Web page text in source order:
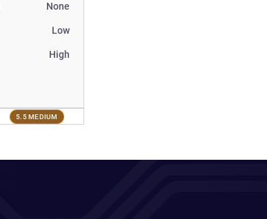
None
Low
High
5.5 MEDIUM